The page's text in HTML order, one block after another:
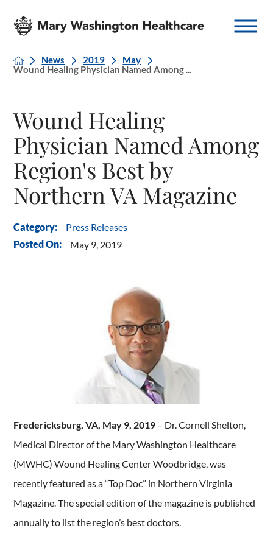
News 2019
May
Wound Healing Physician Named Among ...
Wound Healing
Physician Named Among
Region's Best by
Northern VA Magazine
Category: Press Releases
Posted On: May 9, 2019
Fredericksburg, VA, May 9, 2019 – Dr. Cornell Shelton,
Medical Director of the Mary Washington Healthcare
(MWHC) Wound Healing Center Woodbridge, was
recently featured as a “Top Doc” in Northern Virginia
Magazine. The special edition of the magazine is published
annually to list the region’s best doctors.